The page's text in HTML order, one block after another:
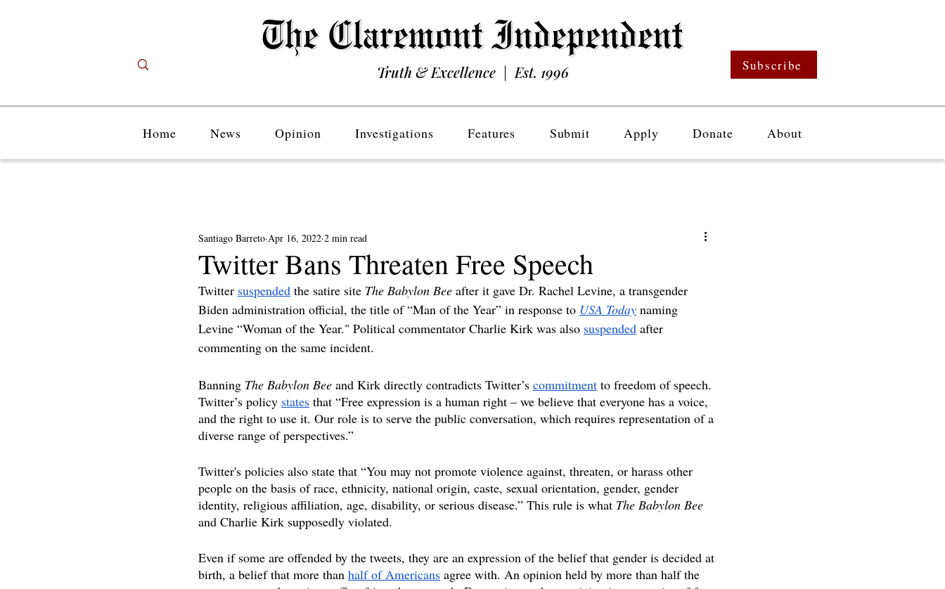
Truth & Excellence | Est. 1996 Subscribe
Home News Opinion Investigations Features Submit Apply Donate About
Twitter Bans Threaten Free Speech
Santiago Barreto Apr 16, 2022 2 min read
Twitter suspended the satire site The Babylon Bee after it gave Dr. Rachel Levine, a transgender
Biden administration official, the title of “Man of the Year” in response to USA Today naming
Levine “Woman of the Year." Political commentator Charlie Kirk was also suspended after
commenting on the same incident.
Banning The Babylon Bee and Kirk directly contradicts Twitter’s commitment to freedom of speech.
Twitter’s policy states that “Free expression is a human right – we believe that everyone has a voice,
and the right to use it. Our role is to serve the public conversation, which requires representation of a
diverse range of perspectives.”
Twitter's policies also state that “You may not promote violence against, threaten, or harass other
people on the basis of race, ethnicity, national origin, caste, sexual orientation, gender, gender
identity, religious affiliation, age, disability, or serious disease.” This rule is what The Babylon Bee
and Charlie Kirk supposedly violated.
Even if some are offended by the tweets, they are an expression of the belief that gender is decided at
birth, a belief that more than half of Americans agree with. An opinion held by more than half the